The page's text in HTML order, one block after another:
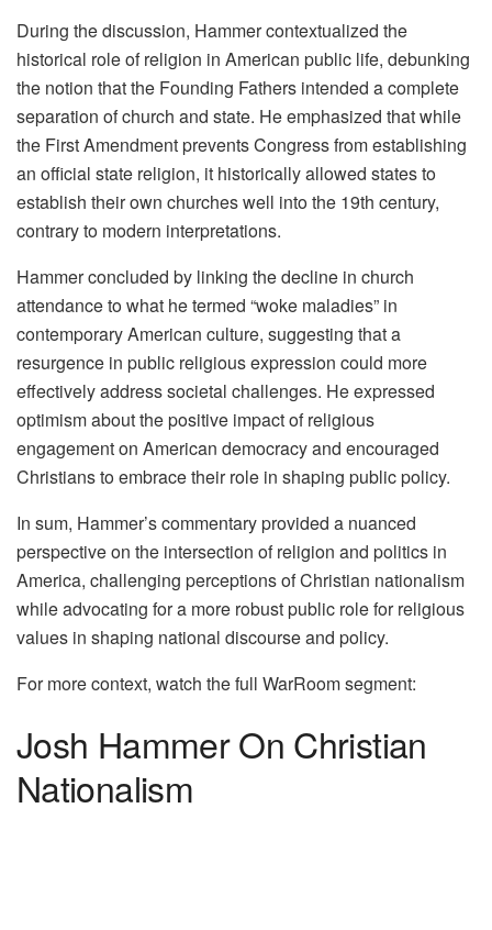
During the discussion, Hammer contextualized the
historical role of religion in American public life, debunking
the notion that the Founding Fathers intended a complete
separation of church and state. He emphasized that while
the First Amendment prevents Congress from establishing
an official state religion, it historically allowed states to
establish their own churches well into the 19th century,
contrary to modern interpretations.
Hammer concluded by linking the decline in church
attendance to what he termed “woke maladies” in
contemporary American culture, suggesting that a
resurgence in public religious expression could more
effectively address societal challenges. He expressed
optimism about the positive impact of religious
engagement on American democracy and encouraged
Christians to embrace their role in shaping public policy.
In sum, Hammer’s commentary provided a nuanced
perspective on the intersection of religion and politics in
America, challenging perceptions of Christian nationalism
while advocating for a more robust public role for religious
values in shaping national discourse and policy.
For more context, watch the full WarRoom segment:
Josh Hammer On Christian
Nationalism